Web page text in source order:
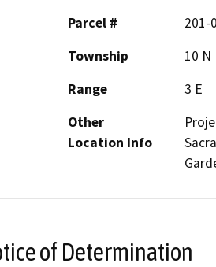
Parcel #
201-
Township
10 N
Range
3 E
Other
Location Info
of Determination